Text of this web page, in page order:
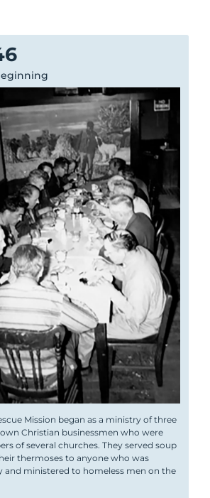
Mission began as a ministry of three
Christian businessmen who were
of several churches. They served soup
thermoses to anyone who was
and ministered to homeless men on the